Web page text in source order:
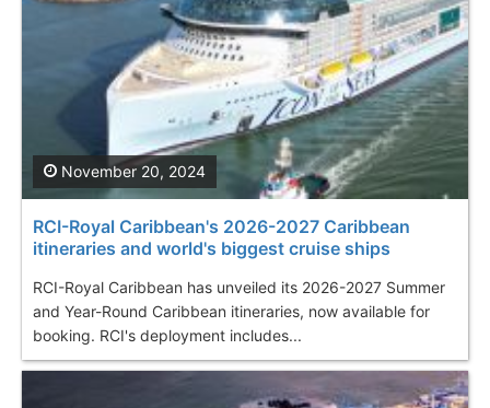
RCI-Royal Caribbean's 2026-2027 Caribbean
itineraries and world's biggest cruise ships
RCI-Royal Caribbean has unveiled its 2026-2027 Summer
and Year-Round Caribbean itineraries, now available for
booking. RCI's deployment includes...
November 20, 2024